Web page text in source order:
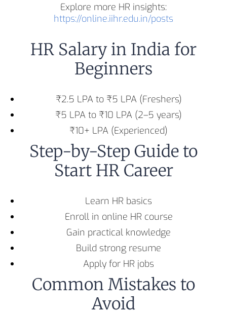
Explore more HR insights:
https://online.iihr.edu.in/posts
HR Salary in India for
Beginners
₹2.5 LPA to ₹5 LPA (Freshers)
₹5 LPA to ₹10 LPA (2–5 years)
₹10+ LPA (Experienced)
Step-by-Step Guide to
Start HR Career
Learn HR basics
Enroll in online HR course
Gain practical knowledge
Build strong resume
Apply for HR jobs
Common Mistakes to
Avoid